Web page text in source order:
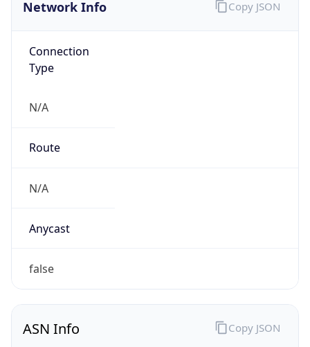
Network Info
Connection
Type
N/A
Route
N/A
Anycast
false
Copy JSON
ASN Info Copy JSON